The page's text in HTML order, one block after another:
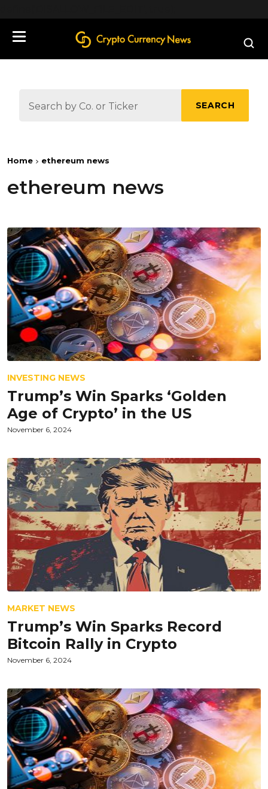
SEARCH
Home ethereum news
ethereum news
INVESTING NEWS
Trump’s Win Sparks ‘Golden
Age of Crypto’ in the US
November 6, 2024
MARKET NEWS
Trump’s Win Sparks Record
Bitcoin Rally in Crypto
November 6, 2024